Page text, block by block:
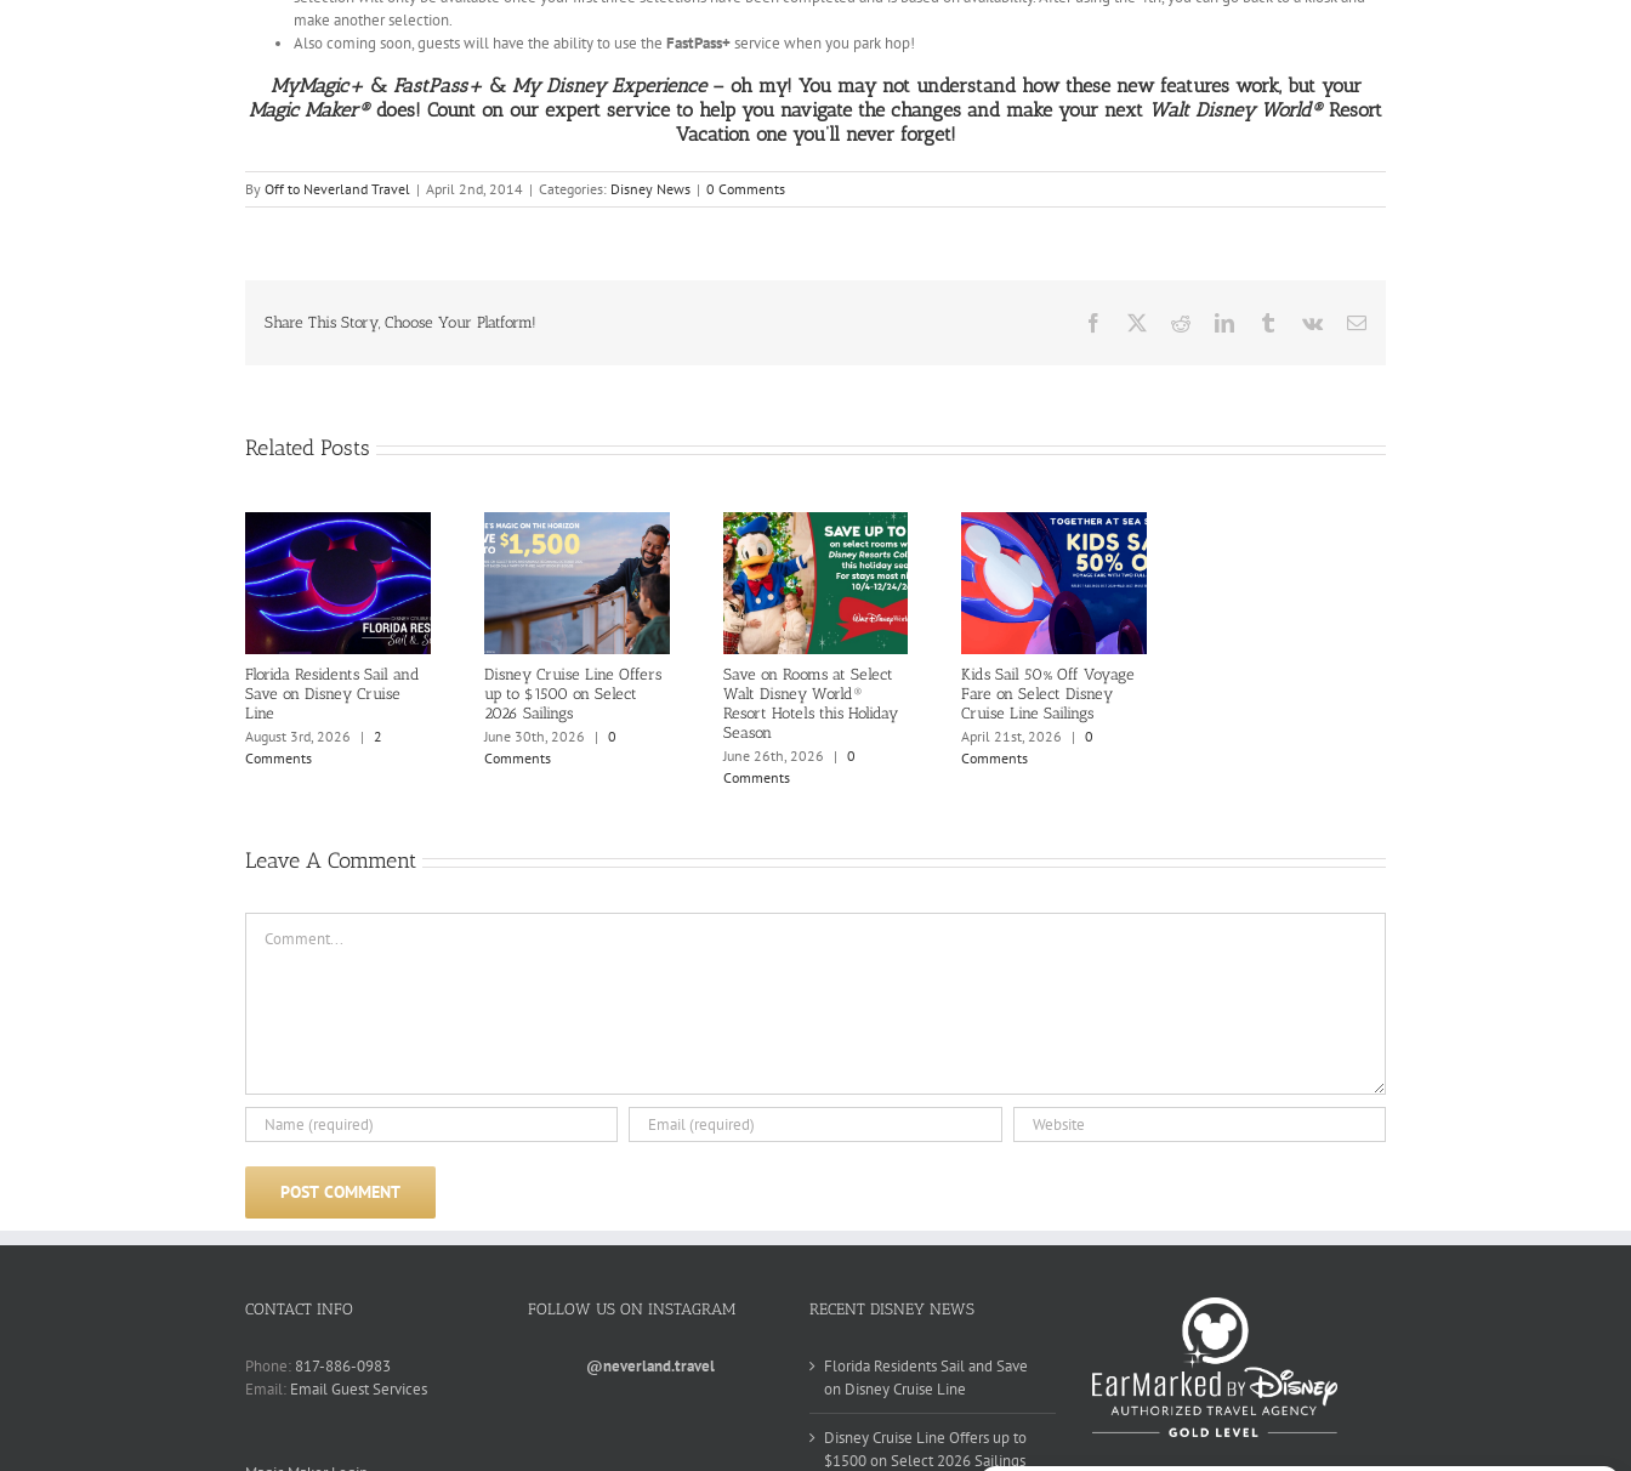
make another selection.
Also coming soon, guests will have the ability to use the FastPass+service when you park hop!
MyMagic+ & FastPass+ & My Disney Experience– oh my! You may not understand how these new features work, but your
Magic Maker®does! Count on our expert service to help you navigate the changes and make your next Walt Disney World®Resort
Vacation one you’ll never forget!
By Off to Neverland Travel | April 2nd, 2014 | Categories: Disney News | 0 Comments
Share This Story, Choose Your Platform! Facebook RedditLinkedInTumblrVk Email
Related Posts
Florida Residents Sail and
Save on Disney Cruise
Line
August 3rd, 2026
|
2
Comments
Disney Cruise Line Offers
up to $1500 on Select
2026 Sailings
June 30th, 2026
| 0
Comments
Save on Rooms at Select
Walt Disney World®
Resort Hotels this Holiday
Season
June 26th, 2026
| 0
Comments
Kids Sail 50% Off Voyage
Fare on Select Disney
Cruise Line Sailings
April 21st, 2026
|
0
Comments
Leave A Comment
CONTACT INFO
Phone: 817-886-0983
Email: Email Guest Services
FOLLOW US ON INSTAGRAM
@neverland.travel
RECENT DISNEY NEWS
Florida Residents Sail and Save
on Disney Cruise Line
Disney Cruise Line Offers up to
$1500 on Select 2026 Sailings